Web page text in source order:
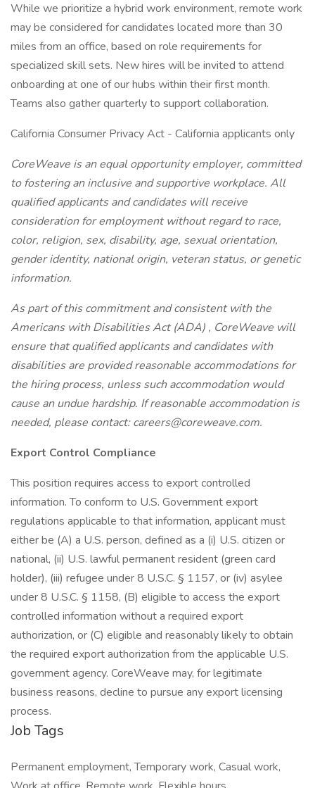
While we prioritize a hybrid work environment, remote work
may be considered for candidates located more than 30
miles from an office, based on role requirements for
specialized skill sets. New hires will be invited to attend
onboarding at one of our hubs within their first month.
Teams also gather quarterly to support collaboration.
California Consumer Privacy Act - California applicants only
CoreWeave is an equal opportunity employer, committed
to fostering an inclusive and supportive workplace. All
qualified applicants and candidates will receive
consideration for employment without regard to race,
color, religion, sex, disability, age, sexual orientation,
gender identity, national origin, veteran status, or genetic
information.
As part of this commitment and consistent with the
Americans with Disabilities Act (ADA) , CoreWeave will
ensure that qualified applicants and candidates with
disabilities are provided reasonable accommodations for
the hiring process, unless such accommodation would
cause an undue hardship. If reasonable accommodation is
needed, please contact: careers@coreweave.com.
Export Control Compliance
This position requires access to export controlled
information. To conform to U.S. Government export
regulations applicable to that information, applicant must
either be (A) a U.S. person, defined as a (i) U.S. citizen or
national, (ii) U.S. lawful permanent resident (green card
holder), (iii) refugee under 8 U.S.C. § 1157, or (iv) asylee
under 8 U.S.C. § 1158, (B) eligible to access the export
controlled information without a required export
authorization, or (C) eligible and reasonably likely to obtain
the required export authorization from the applicable U.S.
government agency. CoreWeave may, for legitimate
business reasons, decline to pursue any export licensing
process.
Job Tags
Permanent employment, Temporary work, Casual work,